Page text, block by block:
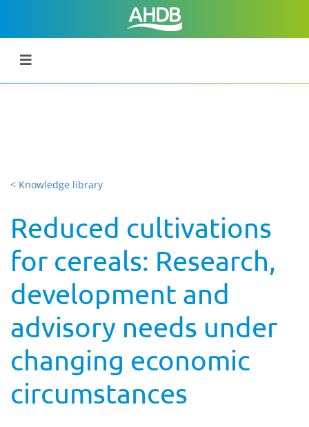
< Knowledge library
Reduced cultivations
for cereals: Research,
development and
advisory needs under
changing economic
circumstances